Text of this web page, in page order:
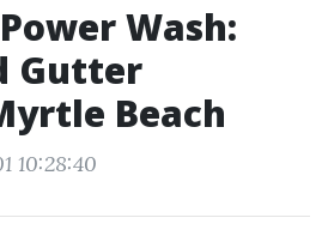
Wash:
Gutter
Beach
10:28:40